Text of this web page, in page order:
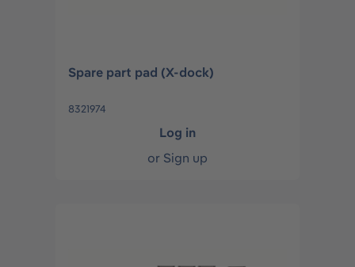
Spare part pad (X-dock)
8321974
Log in
or Sign up